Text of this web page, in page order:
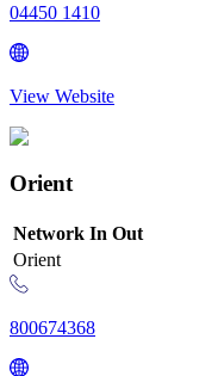
04450 1410
View Website
Orient
Network In Out
Orient
800674368